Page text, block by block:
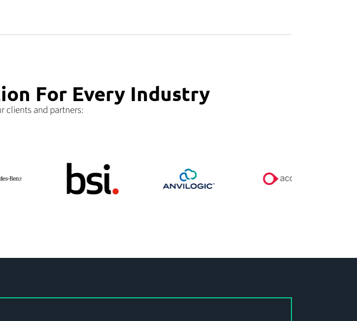
For Every Industry
clients and partners: